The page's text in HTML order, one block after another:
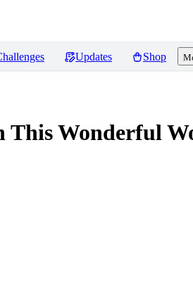
Updates Shop
This Wonderful